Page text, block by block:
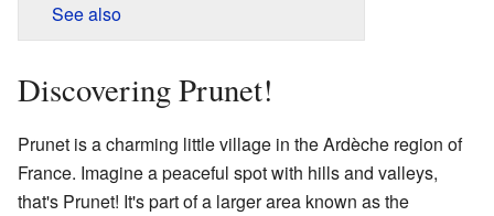
See also
Discovering Prunet!
Prunet is a charming little village in the Ardèche region of
France. Imagine a peaceful spot with hills and valleys,
that's Prunet! It's part of a larger area known as the